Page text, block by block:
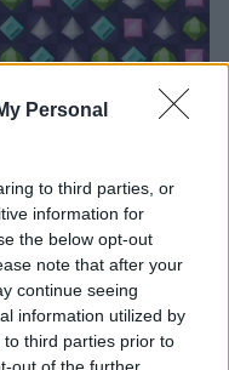
Personal
to third parties, or
information for
the below opt-out
note that after your
continue seeing
information utilized by
third parties prior to